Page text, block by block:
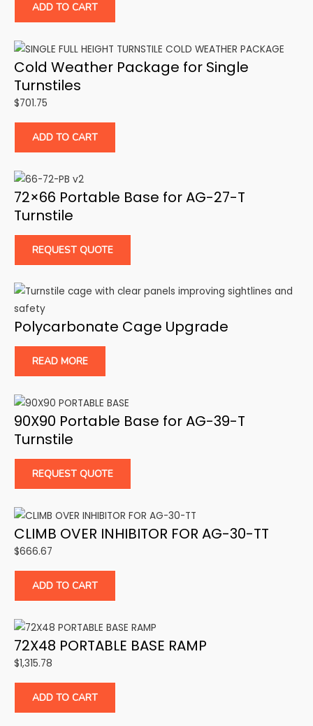
ADD TO CART
Cold Weather Package for Single
Turnstiles
$701.75
ADD TO CART
72×66 Portable Base for AG-27-T
Turnstile
REQUEST QUOTE
Polycarbonate Cage Upgrade
READ MORE
90X90 Portable Base for AG-39-T
Turnstile
REQUEST QUOTE
CLIMB OVER INHIBITOR FOR AG-30-TT
$666.67
ADD TO CART
72X48 PORTABLE BASE RAMP
$1,315.78
ADD TO CART